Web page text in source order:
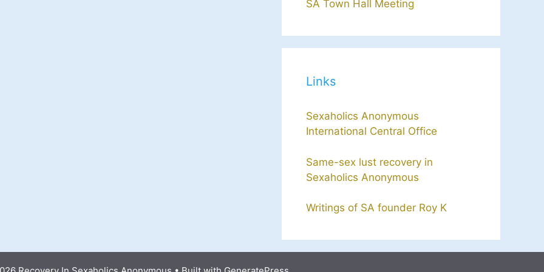
SA Town Hall Meeting
Links
Sexaholics Anonymous
International Central Office
Same-sex lust recovery in
Sexaholics Anonymous
Writings of SA founder Roy K